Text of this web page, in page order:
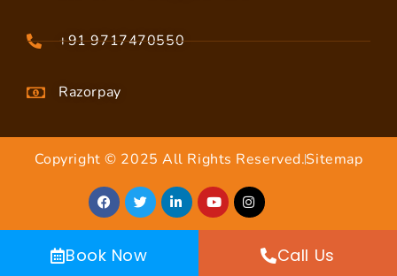
+91 9717470550
Razorpay
Copyright © 2025 All Rights Reserved.Sitemap
Book Now Call Us